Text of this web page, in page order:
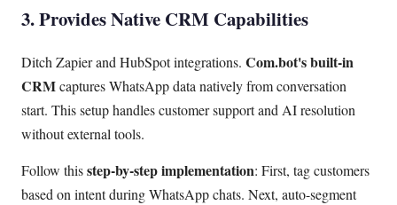
3. Provides Native CRM Capabilities
Ditch Zapier and HubSpot integrations. Com.bot's built-in
CRMcaptures WhatsApp data natively from conversation
start. This setup handles customer support and AI resolution
without external tools.
Follow thisstep-by-step implementation: First, tag customers
based on intent during WhatsApp chats. Next, auto-segment